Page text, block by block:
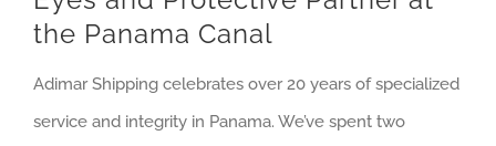
the Panama Canal
Adimar Shipping celebrates over 20 years of specialized
service and integrity in Panama. We’ve spent two